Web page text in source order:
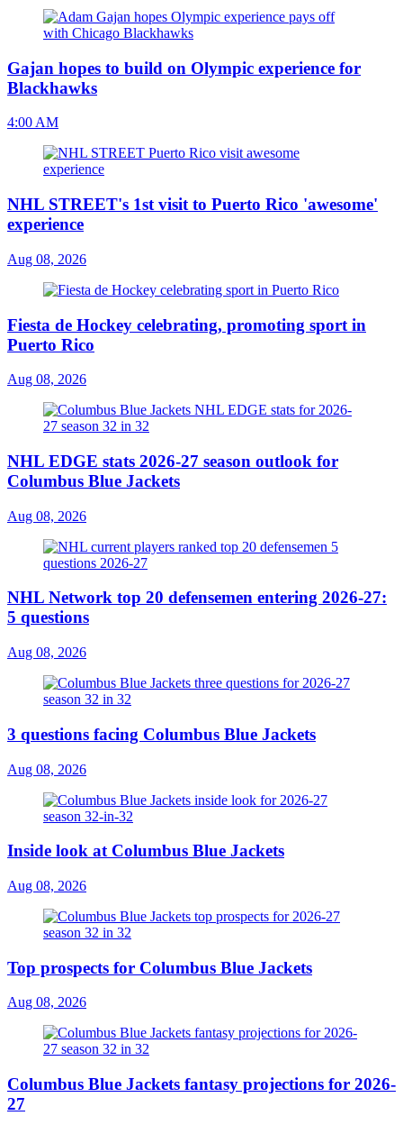
Gajan hopes to build on Olympic experience for
Blackhawks
4:00 AM
NHL STREET's 1st visit to Puerto Rico 'awesome'
experience
Aug 08, 2026
Fiesta de Hockey celebrating, promoting sport in
Puerto Rico
Aug 08, 2026
NHL EDGE stats 2026-27 season outlook for
Columbus Blue Jackets
Aug 08, 2026
NHL Network top 20 defensemen entering 2026-27:
5 questions
Aug 08, 2026
3 questions facing Columbus Blue Jackets
Aug 08, 2026
Inside look at Columbus Blue Jackets
Aug 08, 2026
Top prospects for Columbus Blue Jackets
Aug 08, 2026
Columbus Blue Jackets fantasy projections for 2026-
27